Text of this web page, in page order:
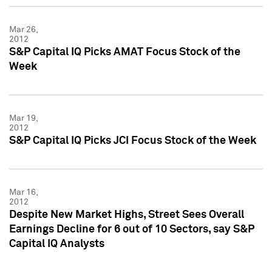
Mar 26,
2012
S&P Capital IQ Picks AMAT Focus Stock of the
Week
Mar 19,
2012
S&P Capital IQ Picks JCI Focus Stock of the Week
Mar 16,
2012
Despite New Market Highs, Street Sees Overall
Earnings Decline for 6 out of 10 Sectors, say S&P
Capital IQ Analysts